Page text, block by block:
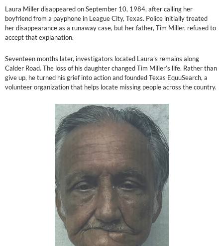
Laura Miller disappeared on September 10, 1984, after calling her
boyfriend from a payphone in League City, Texas. Police initially treated
her disappearance as a runaway case, but her father, Tim Miller, refused to
accept that explanation.
Seventeen months later, investigators located Laura’s remains along
Calder Road. The loss of his daughter changed Tim Miller’s life. Rather than
give up, he turned his grief into action and founded Texas EquuSearch, a
volunteer organization that helps locate missing people across the country.